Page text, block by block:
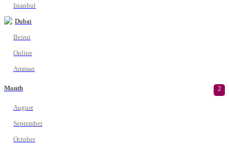
Istanbul
Dubai
Beirut
Online
Amman
Month 2
August
September
October